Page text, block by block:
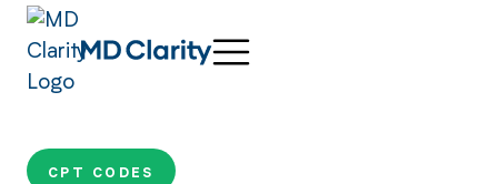
CPT CODES